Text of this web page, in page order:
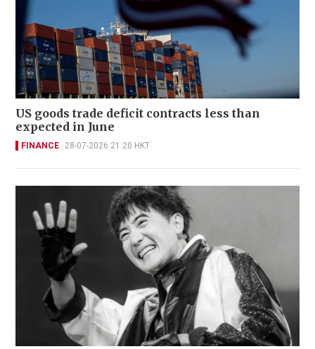
US goods trade deficit contracts less than
expected in June
FINANCE 28-07-2026 21:20 HKT